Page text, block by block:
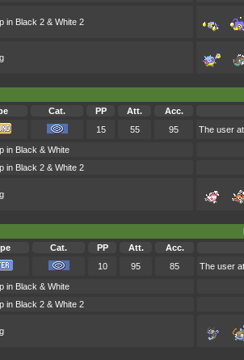
in Black 2 & White 2
Cat. PP Att. Acc.
15 55 95 The user
in Black & White
in Black 2 & White 2
Cat. PP Att. Acc.
10 95 85 The user
in Black & White
in Black 2 & White 2